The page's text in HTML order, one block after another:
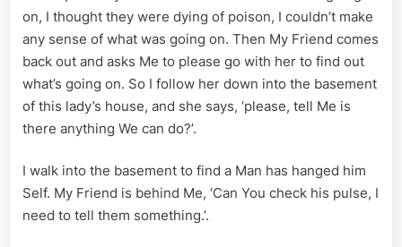
on, I thought they were dying of poison, I couldn’t make
any sense of what was going on. Then My Friend comes
back out and asks Me to please go with her to find out
what’s going on. So I follow her down into the basement
of this lady’s house, and she says, ‘please, tell Me is
there anything We can do?’.
I walk into the basement to find a Man has hanged him
Self. My Friend is behind Me, ‘Can You check his pulse, I
need to tell them something.’.